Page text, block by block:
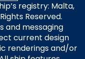
registry: Malta,
Reserved.
and messaging
current design
renderings and/or